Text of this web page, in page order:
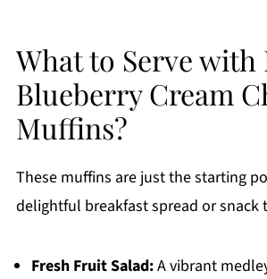
What to Serve with
Blueberry Cream
Muffins?
These muffins are just the starting
delightful breakfast spread or snack
Fresh Fruit Salad:A vibrant